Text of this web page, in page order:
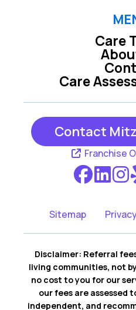
Care
Care
Contact
Franchise
Sitemap
Disclaimer: Referral
living communities, not
no cost to you for our
our fees are assessed
independent, and